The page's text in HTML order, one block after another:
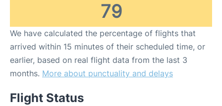
79
We have calculated the percentage of flights that
arrived within 15 minutes of their scheduled time, or
earlier, based on real flight data from the last 3
months. More about punctuality and delays
Flight Status